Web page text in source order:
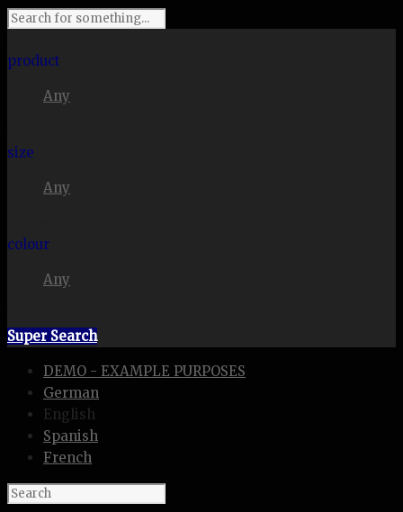
product
Any
size
Any
colour
Any
Super Search
DEMO - EXAMPLE PURPOSES
German
English
Spanish
French